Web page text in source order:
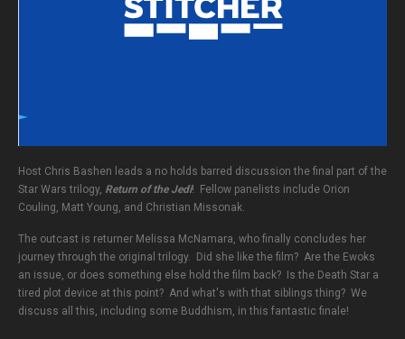
Host Chris Bashen leads a no holds barred discussion the final part of the
Star Wars trilogy, Return of the Jedi! Fellow panelists include Orion
Couling, Matt Young, and Christian Missonak.
The outcast is returner Melissa McNamara, who finally concludes her
journey through the original trilogy. Did she like the film? Are the Ewoks
an issue, or does something else hold the film back? Is the Death Star a
tired plot device at this point? And what's with that siblings thing? We
discuss all this, including some Buddhism, in this fantastic finale!